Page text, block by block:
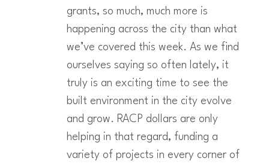
grants, so much, much more is
happening across the city than what
we’ve covered this week. As we find
ourselves saying so often lately, it
truly is an exciting time to see the
built environment in the city evolve
and grow. RACP dollars are only
helping in that regard, funding a
variety of projects in every corner of